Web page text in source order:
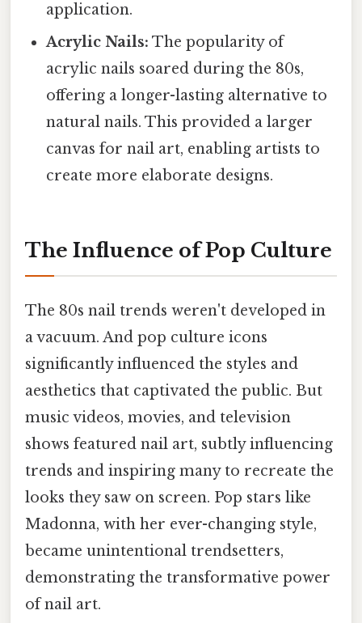
application.
Acrylic Nails: The popularity of
acrylic nails soared during the 80s,
offering a longer-lasting alternative to
natural nails. This provided a larger
canvas for nail art, enabling artists to
create more elaborate designs.
The Influence of Pop Culture
The 80s nail trends weren't developed in
a vacuum. And pop culture icons
significantly influenced the styles and
aesthetics that captivated the public. But
music videos, movies, and television
shows featured nail art, subtly influencing
trends and inspiring many to recreate the
looks they saw on screen. Pop stars like
Madonna, with her ever-changing style,
became unintentional trendsetters,
demonstrating the transformative power
of nail art.